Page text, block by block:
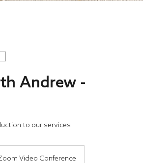
Andrew -
to our services
Video Conference